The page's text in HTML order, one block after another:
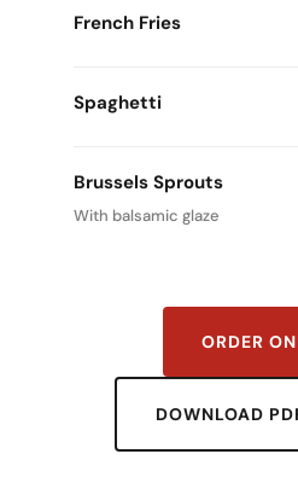
French Fries
Spaghetti
Brussels Sprouts
With balsamic glaze
ORDER
DOWNLOAD